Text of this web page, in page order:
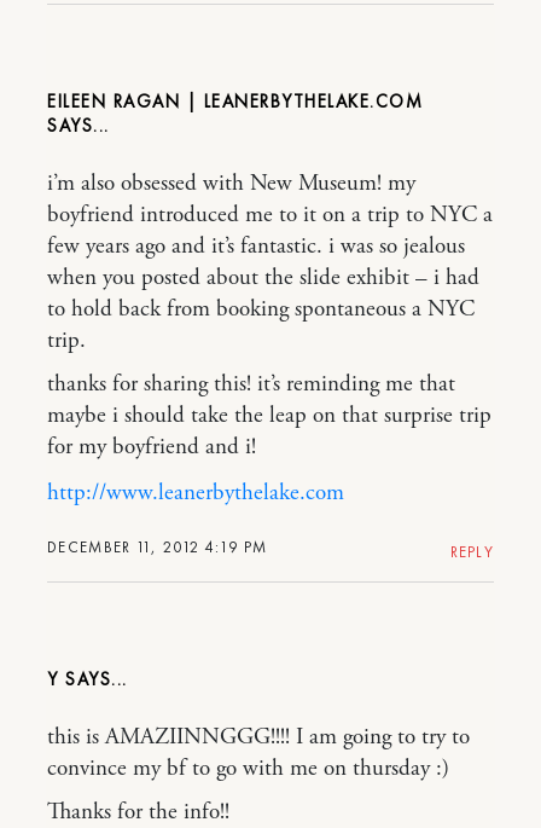
EILEEN RAGAN | LEANERBYTHELAKE.COM
DECEMBER 11, 2012 4:19 PM
i’m also obsessed with New Museum! my
boyfriend introduced me to it on a trip to NYC a
few years ago and it’s fantastic. i was so jealous
when you posted about the slide exhibit – i had
to hold back from booking spontaneous a NYC
trip.
thanks for sharing this! it’s reminding me that
maybe i should take the leap on that surprise trip
for my boyfriend and i!
http://www.leanerbythelake.com
REPLY
Y
this is AMAZIINNGGG!!!! I am going to try to
convince my bf to go with me on thursday :)
Thanks for the info!!